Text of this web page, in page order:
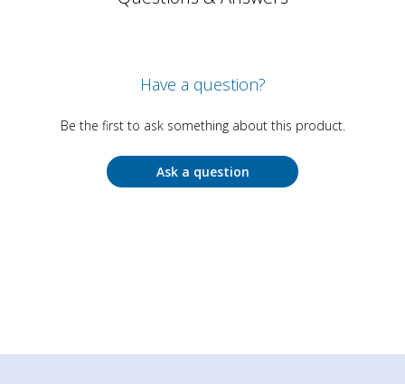
Have a question?
Be the first to ask something about this product.
Ask a question